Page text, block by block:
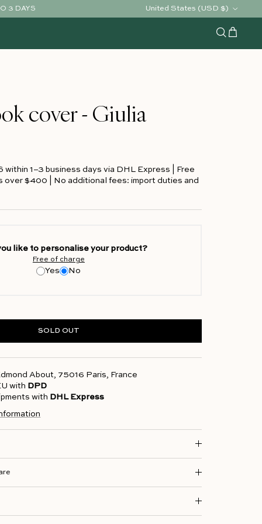
3 DAYS
Country/Region
United States (USD $)
Search
Cart
cover - Giulia
within 1–3 business days via DHL Express | Free
over $400 | No additional fees: import duties and
like to personalise your product?
Free of charge
Yes No
SOLD OUT
About, 75016 Paris, France
with DPD
with DHL Express